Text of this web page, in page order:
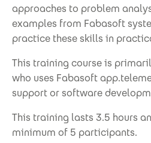
approaches to problem
examples from Fabasoft
practice these skills in
This training course is
who uses Fabasoft
support or software
This training lasts 3.5 hours
minimum of 5 participants.